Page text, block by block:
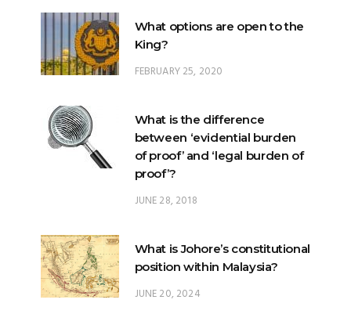
What options are open to the
King?
FEBRUARY 25, 2020
What is the difference
between ‘evidential burden
of proof’ and ‘legal burden of
proof’?
JUNE 28, 2018
What is Johore’s constitutional
position within Malaysia?
JUNE 20, 2024